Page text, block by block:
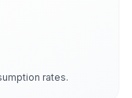
rates.